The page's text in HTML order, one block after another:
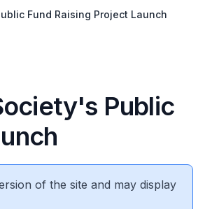
Fund Raising Project Launch
Public
of the site and may display